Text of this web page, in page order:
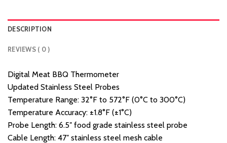
DESCRIPTION
REVIEWS ( 0 )
Digital Meat BBQ Thermometer
Updated Stainless Steel Probes
Temperature Range: 32°F to 572°F (0°C to 300°C)
Temperature Accuracy: ±1.8°F (±1°C)
Probe Length: 6.5″ food grade stainless steel probe
Cable Length: 47″ stainless steel mesh cable